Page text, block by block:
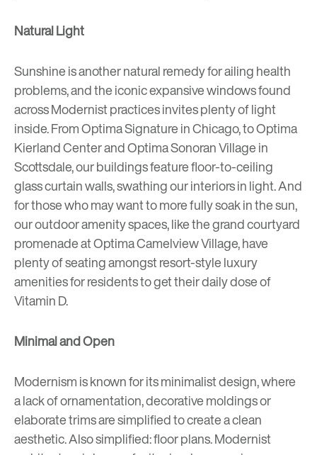
Natural Light
Sunshine is another natural remedy for ailing health
problems, and the iconic expansive windows found
across Modernist practices invites plenty of light
inside. FromOptima Signaturein Chicago, toOptima
Kierland CenterandOptima Sonoran Villagein
Scottsdale, our buildings feature floor-to-ceiling
glasscurtain walls, swathing our interiors in light. And
for those who may want to more fully soak in the sun,
our outdoor amenity spaces, like the grand courtyard
promenade atOptima Camelview Village, have
plenty of seating amongst resort-style luxury
amenities for residents to get their daily dose of
Vitamin D.
Minimal and Open
Modernism is known for its minimalist design, where
a lack of ornamentation, decorative moldings or
elaborate trims are simplified to create a clean
aesthetic. Also simplified: floor plans. Modernist